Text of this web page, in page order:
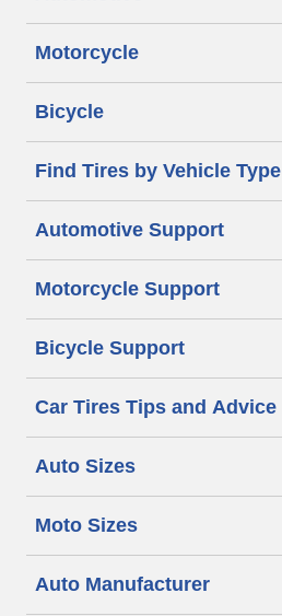
Motorcycle
Bicycle
Find Tires by Vehicle Type
Automotive Support
Motorcycle Support
Bicycle Support
Car Tires Tips and Advice
Auto Sizes
Moto Sizes
Auto Manufacturer